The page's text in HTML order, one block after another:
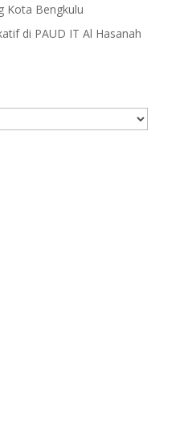
Kota Bengkulu
di PAUD IT Al Hasanah